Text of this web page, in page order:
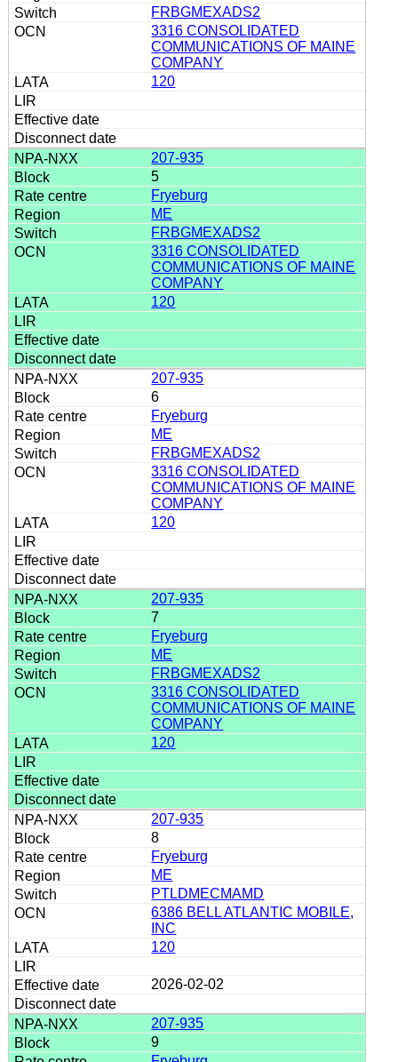
FRBGMEXADS2
3316 CONSOLIDATED
COMMUNICATIONS OF MAINE
COMPANY
120
207-935
5
Fryeburg
ME
FRBGMEXADS2
3316 CONSOLIDATED
COMMUNICATIONS OF MAINE
COMPANY
120
207-935
6
Fryeburg
ME
FRBGMEXADS2
3316 CONSOLIDATED
COMMUNICATIONS OF MAINE
COMPANY
120
207-935
7
Fryeburg
ME
FRBGMEXADS2
3316 CONSOLIDATED
COMMUNICATIONS OF MAINE
COMPANY
120
207-935
8
Fryeburg
ME
PTLDMECMAMD
6386 BELL ATLANTIC MOBILE,
INC
120
2026-02-02
207-935
9